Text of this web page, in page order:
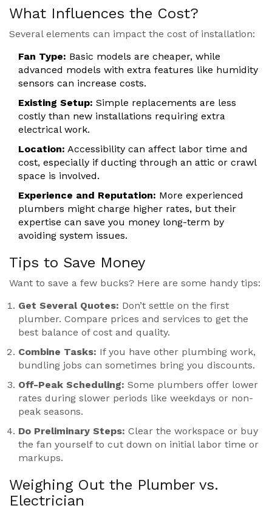
What Influences the Cost?
Several elements can impact the cost of installation:
Fan Type: Basic models are cheaper, while
advanced models with extra features like humidity
sensors can increase costs.
Existing Setup: Simple replacements are less
costly than new installations requiring extra
electrical work.
Location: Accessibility can affect labor time and
cost, especially if ducting through an attic or crawl
space is involved.
Experience and Reputation: More experienced
plumbers might charge higher rates, but their
expertise can save you money long-term by
avoiding system issues.
Tips to Save Money
Want to save a few bucks? Here are some handy tips:
Get Several Quotes: Don’t settle on the first
plumber. Compare prices and services to get the
best balance of cost and quality.
Combine Tasks: If you have other plumbing work,
bundling jobs can sometimes bring you discounts.
Off-Peak Scheduling: Some plumbers offer lower
rates during slower periods like weekdays or non-
peak seasons.
Do Preliminary Steps: Clear the workspace or buy
the fan yourself to cut down on initial labor time or
markups.
Weighing Out the Plumber vs.
Electrician